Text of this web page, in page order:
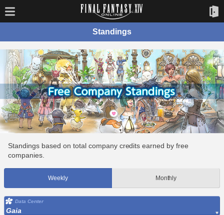
Standings
Standings based on total company credits earned by free
companies.
Weekly Monthly
Data Center
Gaia